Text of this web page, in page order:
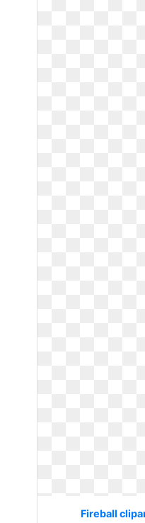
Fireball